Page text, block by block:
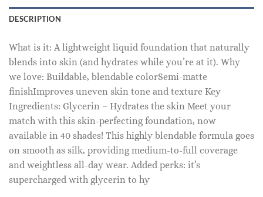
DESCRIPTION
What is it: A lightweight liquid foundation that naturally
blends into skin (and hydrates while you’re at it). Why
we love: Buildable, blendable colorSemi-matte
finishImproves uneven skin tone and texture Key
Ingredients: Glycerin – Hydrates the skin Meet your
match with this skin-perfecting foundation, now
available in 40 shades! This highly blendable formula goes
on smooth as silk, providing medium-to-full coverage
and weightless all-day wear. Added perks: it’s
supercharged with glycerin to hy